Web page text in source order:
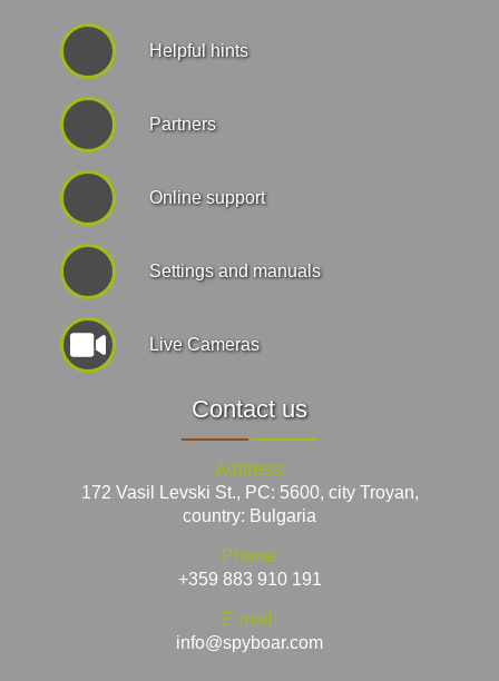
Helpful hints
Partners
Online support
Settings and manuals
Live Cameras
Contact us
Address:
172 Vasil Levski St., PC: 5600, city Troyan,
country: Bulgaria
Phone:
+359 883 910 191
E-mail:
info@spyboar.com